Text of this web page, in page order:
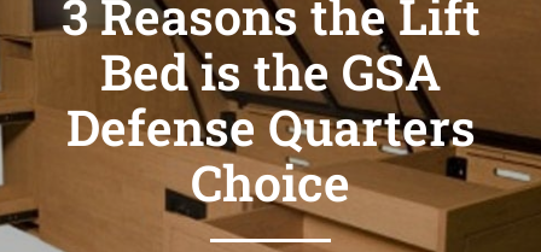
3 Reasons the Lift
Bed is the GSA
Defense Quarters
Choice